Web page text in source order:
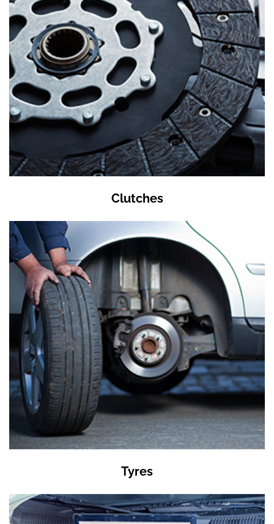
Clutches
Tyres